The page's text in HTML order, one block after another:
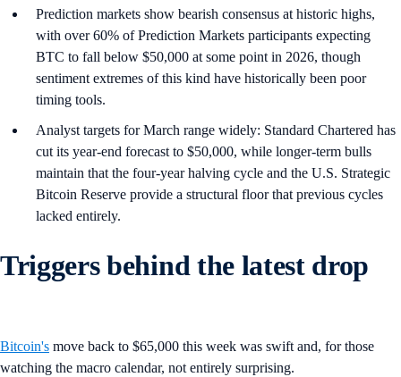
Prediction markets show bearish consensus at historic highs,
with over 60% of Prediction Markets participants expecting
BTC to fall below $50,000 at some point in 2026, though
sentiment extremes of this kind have historically been poor
timing tools.
Analyst targets for March range widely: Standard Chartered has
cut its year-end forecast to $50,000, while longer-term bulls
maintain that the four-year halving cycle and the U.S. Strategic
Bitcoin Reserve provide a structural floor that previous cycles
lacked entirely.
Triggers behind the latest drop
Bitcoin's move back to $65,000 this week was swift and, for those
watching the macro calendar, not entirely surprising.